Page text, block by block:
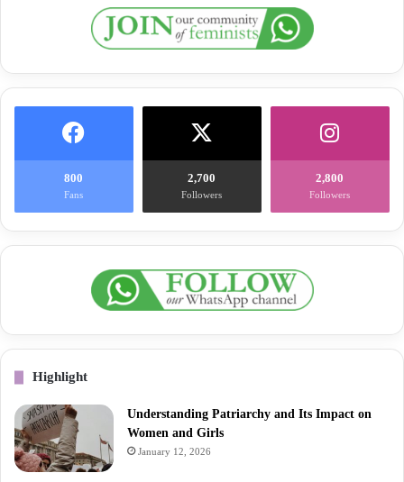
800
Fans
2,700
Followers
2,800
Followers
Highlight
Understanding Patriarchy and Its Impact on
Women and Girls
January 12, 2026